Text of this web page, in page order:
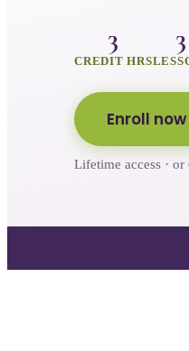
3
CREDIT HRS
3
Enroll now
Lifetime access ·